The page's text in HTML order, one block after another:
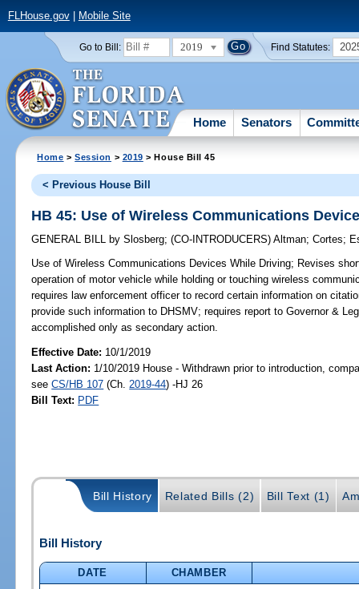
FLHouse.gov| Mobile Site
Go to Bill: 2019 Find Statutes:
Home Senators
Home >Session > 2019 > House Bill 45
< Previous House Bill
HB 45: Use of Wireless Communications
GENERAL BILL by Slosberg;(CO-INTRODUCERS)Altman;Cortes;
Use of Wireless Communications Devices While Driving; Revises
operation of motor vehicle while holding or touching wireless
requires law enforcement officer to record certain information on
provide such information to DHSMV; requires report to Governor &
accomplished only as secondary action.
Effective Date: 10/1/2019
Last Action: 1/10/2019 House - Withdrawn prior to introduction,
seeCS/HB 107 (Ch. 2019-44) -HJ 26
Bill Text: PDF
Bill History Related Bills (2) Bill Text (1)
Bill History
DATE
CHAMBER